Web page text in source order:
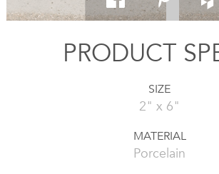
PRODUCT
SIZE
2" x 6"
MATERIAL
Porcelain